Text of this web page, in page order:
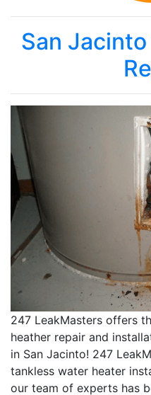
San
247 LeakMasters offers
heather repair and
in San Jacinto! 247
tankless water heater
our team of experts has